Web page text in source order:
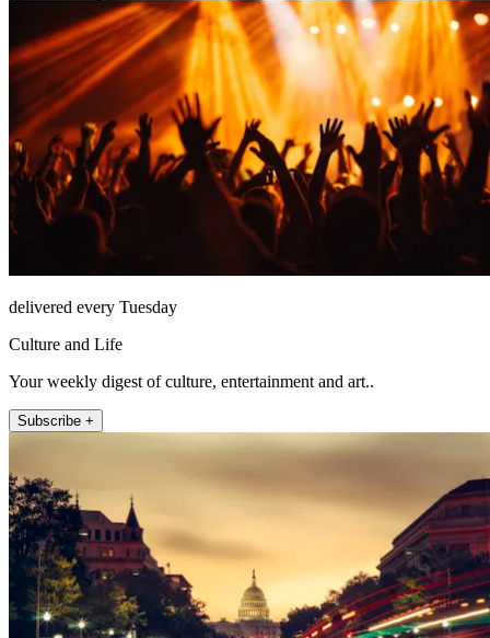
delivered every Tuesday
Culture and Life
Your weekly digest of culture, entertainment and art..
Subscribe +